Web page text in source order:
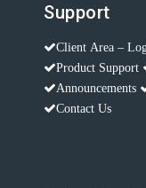
Support
Client Area –
Product Support
Announcements
Contact Us